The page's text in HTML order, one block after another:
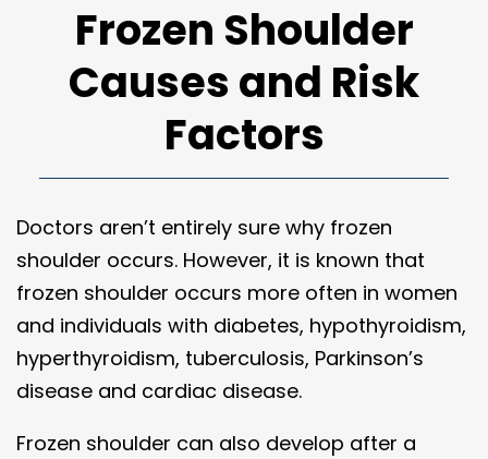
Frozen Shoulder
Causes and Risk
Factors
Doctors aren’t entirely sure why frozen
shoulder occurs. However, it is known that
frozen shoulder occurs more often in women
and individuals with diabetes, hypothyroidism,
hyperthyroidism, tuberculosis, Parkinson’s
disease and cardiac disease.
Frozen shoulder can also develop after a